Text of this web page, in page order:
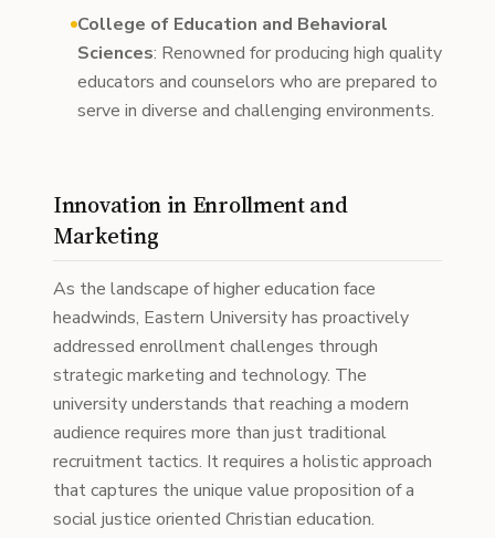
College of Education and Behavioral
Sciences: Renowned for producing high quality
educators and counselors who are prepared to
serve in diverse and challenging environments.
Innovation in Enrollment and
Marketing
As the landscape of higher education face
headwinds, Eastern University has proactively
addressed enrollment challenges through
strategic marketing and technology. The
university understands that reaching a modern
audience requires more than just traditional
recruitment tactics. It requires a holistic approach
that captures the unique value proposition of a
social justice oriented Christian education.